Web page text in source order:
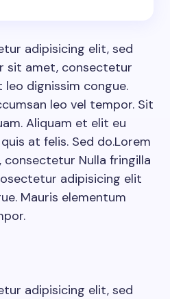
adipisicing elit, sed
sit amet, consectetur
leo dignissim congue.
leo vel tempor. Sit
Aliquam et elit eu
at felis. Sed do.Lorem
Nulla fringilla
adipisicing elit
Mauris elementum
adipisicing elit, sed